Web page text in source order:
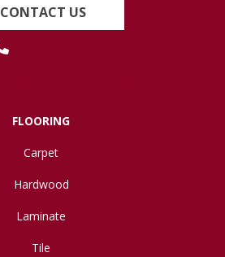
CONTACT US
FLOORING
Carpet
Hardwood
Laminate
Tile